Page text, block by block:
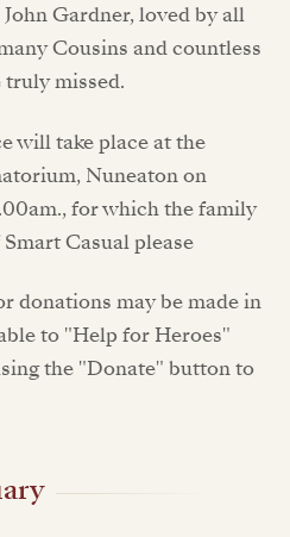
Gardner, loved by all
Cousins and countless
truly missed.
will take place at the
Nuneaton on
for which the family
Casual please
donations may be made in
to "Help for Heroes"
the "Donate" button to